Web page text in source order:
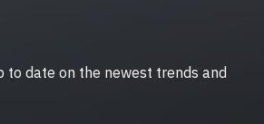
to date on the newest trends and